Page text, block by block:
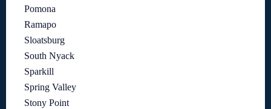
Pomona
Ramapo
Sloatsburg
South Nyack
Sparkill
Spring Valley
Stony Point